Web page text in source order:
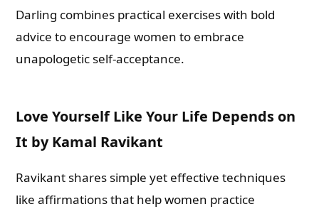
Darling combines practical exercises with bold
advice to encourage women to embrace
unapologetic self-acceptance.
Love Yourself Like Your Life Depends on
It by Kamal Ravikant
Ravikant shares simple yet effective techniques
like affirmations that help women practice